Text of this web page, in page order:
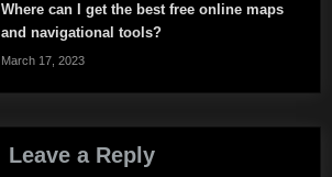
Where can I get the best free online maps
and navigational tools?
March 17, 2023
Leave a Reply